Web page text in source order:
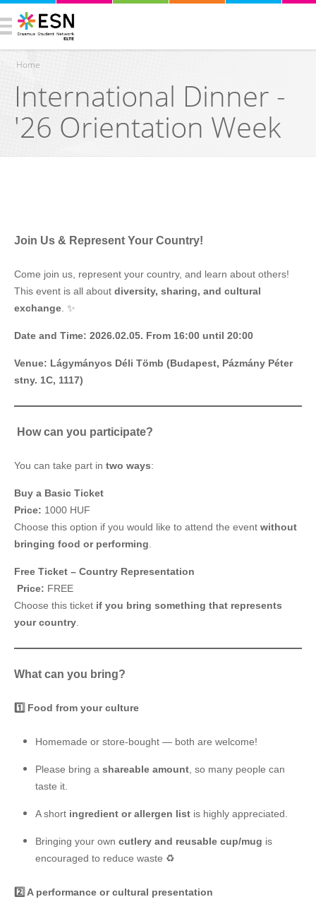
You are here
Home
International Dinner -
'26 Orientation Week
Join Us & Represent Your Country!
Come join us, represent your country, and learn about others!
This event is all about diversity, sharing, and cultural
exchange . ✨
Date and Time: 2026.02.05. From 16:00 until 20:00
Venue: Lágymányos Déli Tömb (Budapest, Pázmány Péter
stny. 1C, 1117)
️ How can you participate?
You can take part in two ways:
Buy a Basic Ticket
Price: 1000 HUF
Choose this option if you would like to attend the event without
bringing food or performing
Free Ticket – Country Representation
Price: FREE
Choose this ticket if you bring something that represents
your country
What can you bring?
1️⃣ Food from your culture
Homemade or store-bought — both are welcome!
Please bring a shareable amount , so many people can
taste it.
A short ingredient or allergen list is highly appreciated.
Bringing your own cutlery and reusable cup/mug is
encouraged to reduce waste ♻️
2️⃣ A performance or cultural presentation